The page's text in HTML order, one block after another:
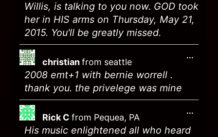
Willis, is talking to you now. GOD took
her in HIS arms on Thursday, May 21,
2015. You'll be greatly missed.
christianfrom seattle
2008 emt+1 with bernie worrell .
thank you. the privelege was mine
...
Rick C from Pequea, PA
His music enlightened all who heard
...